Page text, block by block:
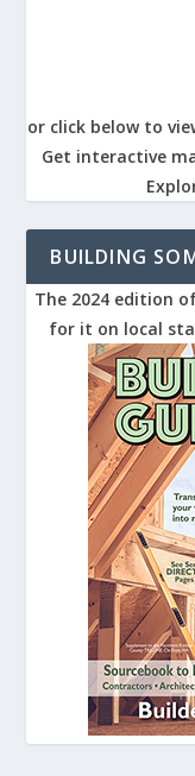
or click below to
Get interactive
BUILDING
The 2024 edition
for it on local